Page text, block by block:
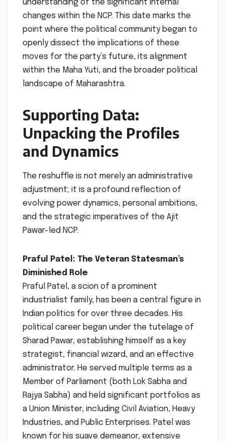
understanding of the significant internal
changes within the NCP. This date marks the
point where the political community began to
openly dissect the implications of these
moves for the party’s future, its alignment
within the Maha Yuti, and the broader political
landscape of Maharashtra.
Supporting Data:
Unpacking the Profiles
and Dynamics
The reshuffle is not merely an administrative
adjustment; it is a profound reflection of
evolving power dynamics, personal ambitions,
and the strategic imperatives of the Ajit
Pawar-led NCP.
Praful Patel: The Veteran Statesman’s
Diminished Role
Praful Patel, a scion of a prominent
industrialist family, has been a central figure in
Indian politics for over three decades. His
political career began under the tutelage of
Sharad Pawar, establishing himself as a key
strategist, financial wizard, and an effective
administrator. He served multiple terms as a
Member of Parliament (both Lok Sabha and
Rajya Sabha) and held significant portfolios as
a Union Minister, including Civil Aviation, Heavy
Industries, and Public Enterprises. Patel was
known for his suave demeanor, extensive